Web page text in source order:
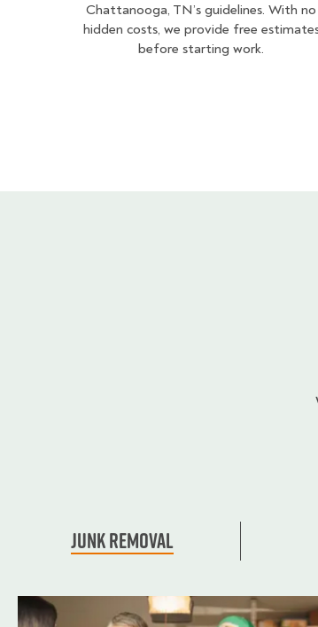
Chattanooga, TN’s guidelines. With no
hidden costs, we provide free
before starting work.
Junk Removal